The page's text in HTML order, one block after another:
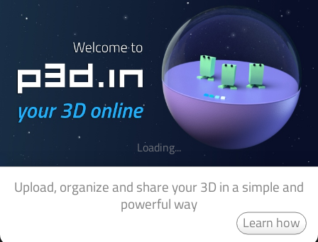
Upload, organize and share your 3D in a simple and
powerful way
Learn how
Loading...